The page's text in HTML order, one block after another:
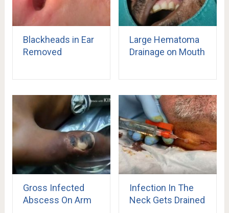
Blackheads in Ear
Removed
Large Hematoma
Drainage on Mouth
Gross Infected
Abscess On Arm
Infection In The
Neck Gets Drained